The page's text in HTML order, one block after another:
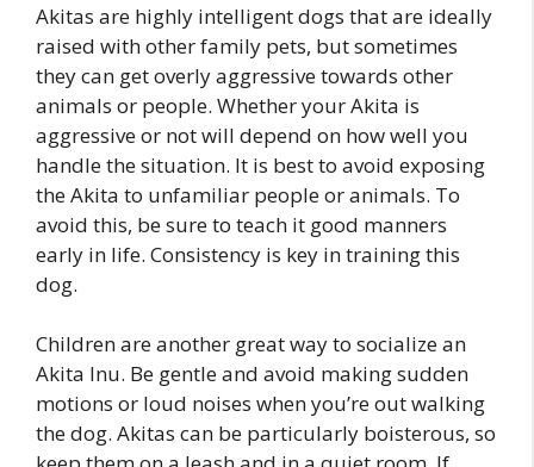
Akitas are highly intelligent dogs that are ideally
raised with other family pets, but sometimes
they can get overly aggressive towards other
animals or people. Whether your Akita is
aggressive or not will depend on how well you
handle the situation. It is best to avoid exposing
the Akita to unfamiliar people or animals. To
avoid this, be sure to teach it good manners
early in life. Consistency is key in training this
dog.
Children are another great way to socialize an
Akita Inu. Be gentle and avoid making sudden
motions or loud noises when you’re out walking
the dog. Akitas can be particularly boisterous, so